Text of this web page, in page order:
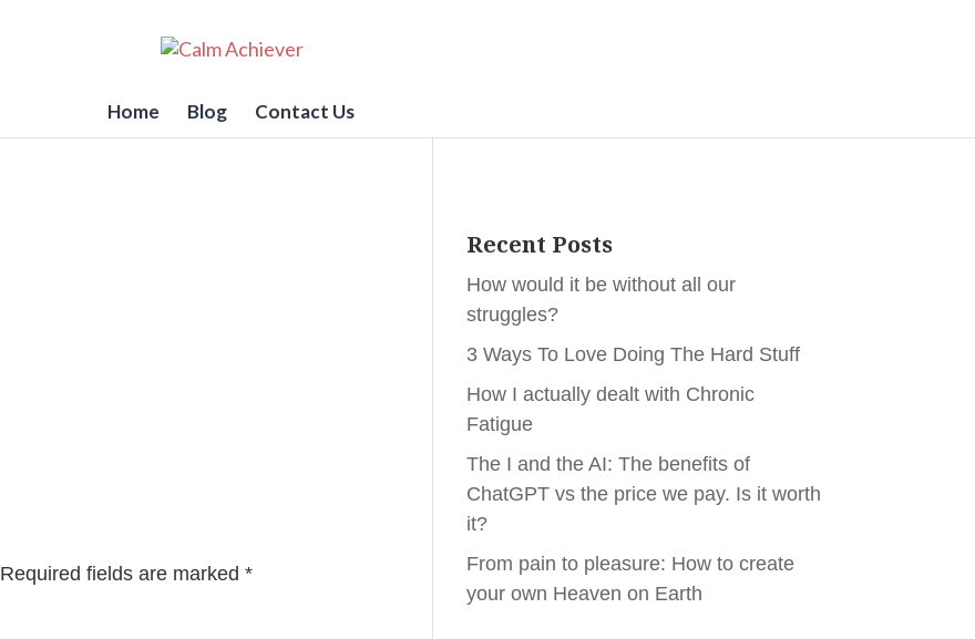
Home Blog Contact Us
Required fields are marked*
Recent Posts
How would it be without all our
struggles?
3 Ways To Love Doing The Hard Stuff
How I actually dealt with Chronic
Fatigue
The I and the AI: The benefits of
ChatGPT vs the price we pay. Is it worth
it?
From pain to pleasure: How to create
your own Heaven on Earth